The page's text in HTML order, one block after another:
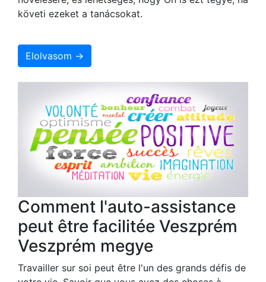
követi ezeket a tanácsokat.
Elolvasom →
Comment l'auto-assistance
peut être facilitée Veszprém
Veszprém megye
Travailler sur soi peut être l'un des grands défis de